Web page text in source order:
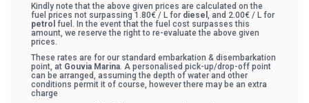
Kindly note that the above given prices are calculated on the
fuel prices not surpassing 1.80€ / L for diesel
, and 2.00€ / L for
petrol fuel. In the event that the fuel cost surpasses this
amount, we reserve the right to re-evaluate the above given
prices.
These rates are for our standard embarkation & disembarkation
point, at Gouvia Marina . A personalised pick-up/drop-off point
can be arranged, assuming the depth of water and other
conditions permit it of course, however there may be an extra
charge